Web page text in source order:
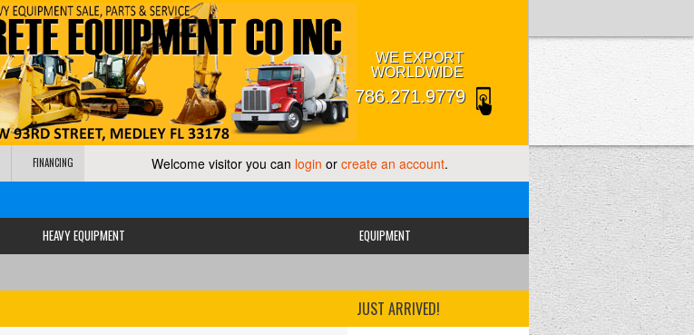
WE EXPORT
WORLDWIDE
786.271.9779
FINANCING Welcome visitor you can login or create an account.
HEAVY EQUIPMENT EQUIPMENT
JUST ARRIVED!